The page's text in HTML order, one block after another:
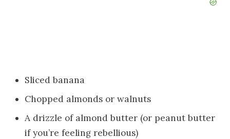
Sliced banana
Chopped almonds or walnuts
A drizzle of almond butter (or peanut butter
if you’re feeling rebellious)